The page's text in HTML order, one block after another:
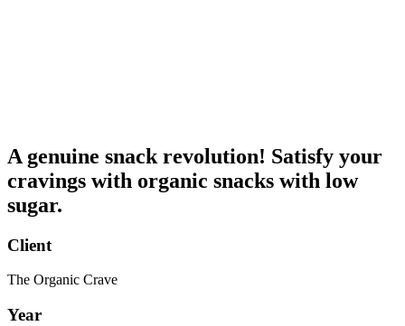
A genuine snack revolution! Satisfy your
cravings with organic snacks with low
sugar.
Client
The Organic Crave
Year